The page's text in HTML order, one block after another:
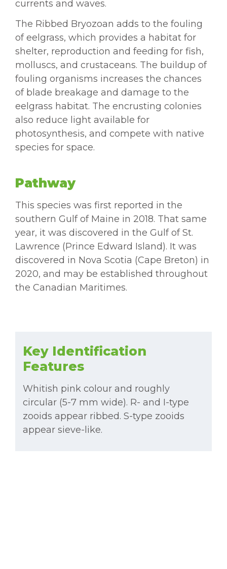
currents and waves.
The Ribbed Bryozoan adds to the fouling
of eelgrass, which provides a habitat for
shelter, reproduction and feeding for fish,
molluscs, and crustaceans. The buildup of
fouling organisms increases the chances
of blade breakage and damage to the
eelgrass habitat. The encrusting colonies
also reduce light available for
photosynthesis, and compete with native
species for space.
Pathway
This species was first reported in the
southern Gulf of Maine in 2018. That same
year, it was discovered in the Gulf of St.
Lawrence (Prince Edward Island). It was
discovered in Nova Scotia (Cape Breton) in
2020, and may be established throughout
the Canadian Maritimes.
Key Identification
Features
Whitish pink colour and roughly
circular (5-7 mm wide). R- and I-type
zooids appear ribbed. S-type zooids
appear sieve-like.